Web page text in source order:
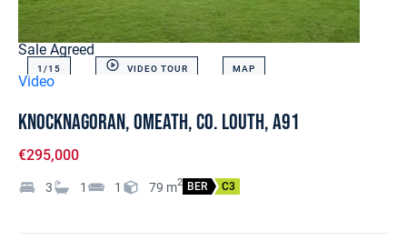
Sale Agreed
1/15 VIDEO TOUR MAP
Video
Knocknagoran, Omeath, Co. Louth, A91
€295,000
3 1 1 79 m2 BER C3